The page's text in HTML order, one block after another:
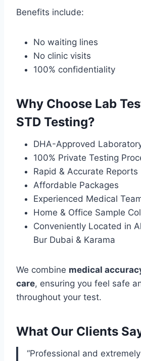
Benefits include:
No waiting lines
No clinic visits
100% confidentiality
Why Choose Lab
STD Testing?
DHA-Approved
100% Private Testing
Rapid & Accurate Reports
Affordable Packages
Experienced Medical
Home & Office Sample
Conveniently Located in
Bur Dubai & Karama
We combine medical
care, ensuring you feel safe
throughout your test.
What Our Clients
“Professional and